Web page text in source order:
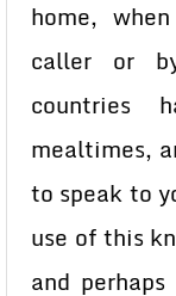
home,
caller or
countries
mealtimes,
to speak to
use of this
and